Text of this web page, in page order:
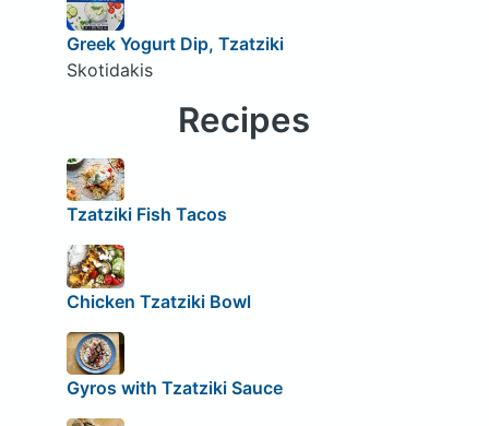
Greek Yogurt Dip, Tzatziki
Skotidakis
Recipes
Tzatziki Fish Tacos
Chicken Tzatziki Bowl
Gyros with Tzatziki Sauce